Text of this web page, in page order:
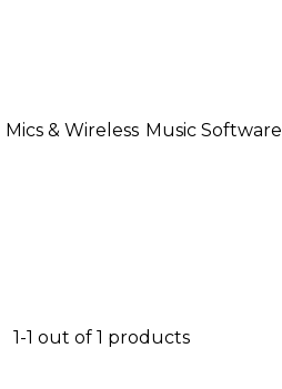
Mics & Wireless Music Software
1-1 out of 1 products